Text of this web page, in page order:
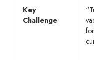
Key
Challenge